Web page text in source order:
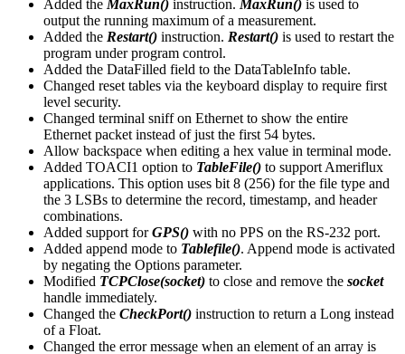
Added the MaxRun() instruction. MaxRun() is used to
output the running maximum of a measurement.
Added the Restart() instruction. Restart() is used to restart the
program under program control.
Added the DataFilled field to the DataTableInfo table.
Changed reset tables via the keyboard display to require first
level security.
Changed terminal sniff on Ethernet to show the entire
Ethernet packet instead of just the first 54 bytes.
Allow backspace when editing a hex value in terminal mode.
Added TOACI1 option to TableFile() to support Ameriflux
applications. This option uses bit 8 (256) for the file type and
the 3 LSBs to determine the record, timestamp, and header
combinations.
Added support forGPS() with no PPS on the RS-232 port.
Added append mode to Tablefile(). Append mode is activated
by negating the Options parameter.
Modified TCPClose(socket) to close and remove the socket
handle immediately.
Changed the CheckPort() instruction to return a Long instead
of a Float.
Changed the error message when an element of an array is